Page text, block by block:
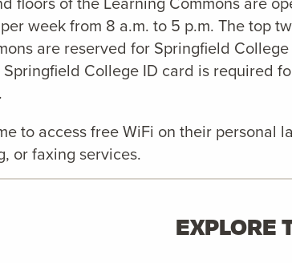
week from 8 a.m. to 5 p.m. The top
are reserved for Springfield
College ID card is required
to access free WiFi on their personal
or faxing services.
EXPLORE